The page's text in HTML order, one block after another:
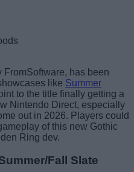
has been
like Summer
to the title finally getting a
Nintendo Direct, especially
out in 2026. Players could
of this new Gothic
Ring dev.
Fall Slate